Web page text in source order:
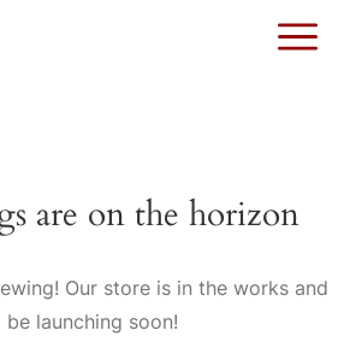
are on the horizon
Our store is in the works and
be launching soon!